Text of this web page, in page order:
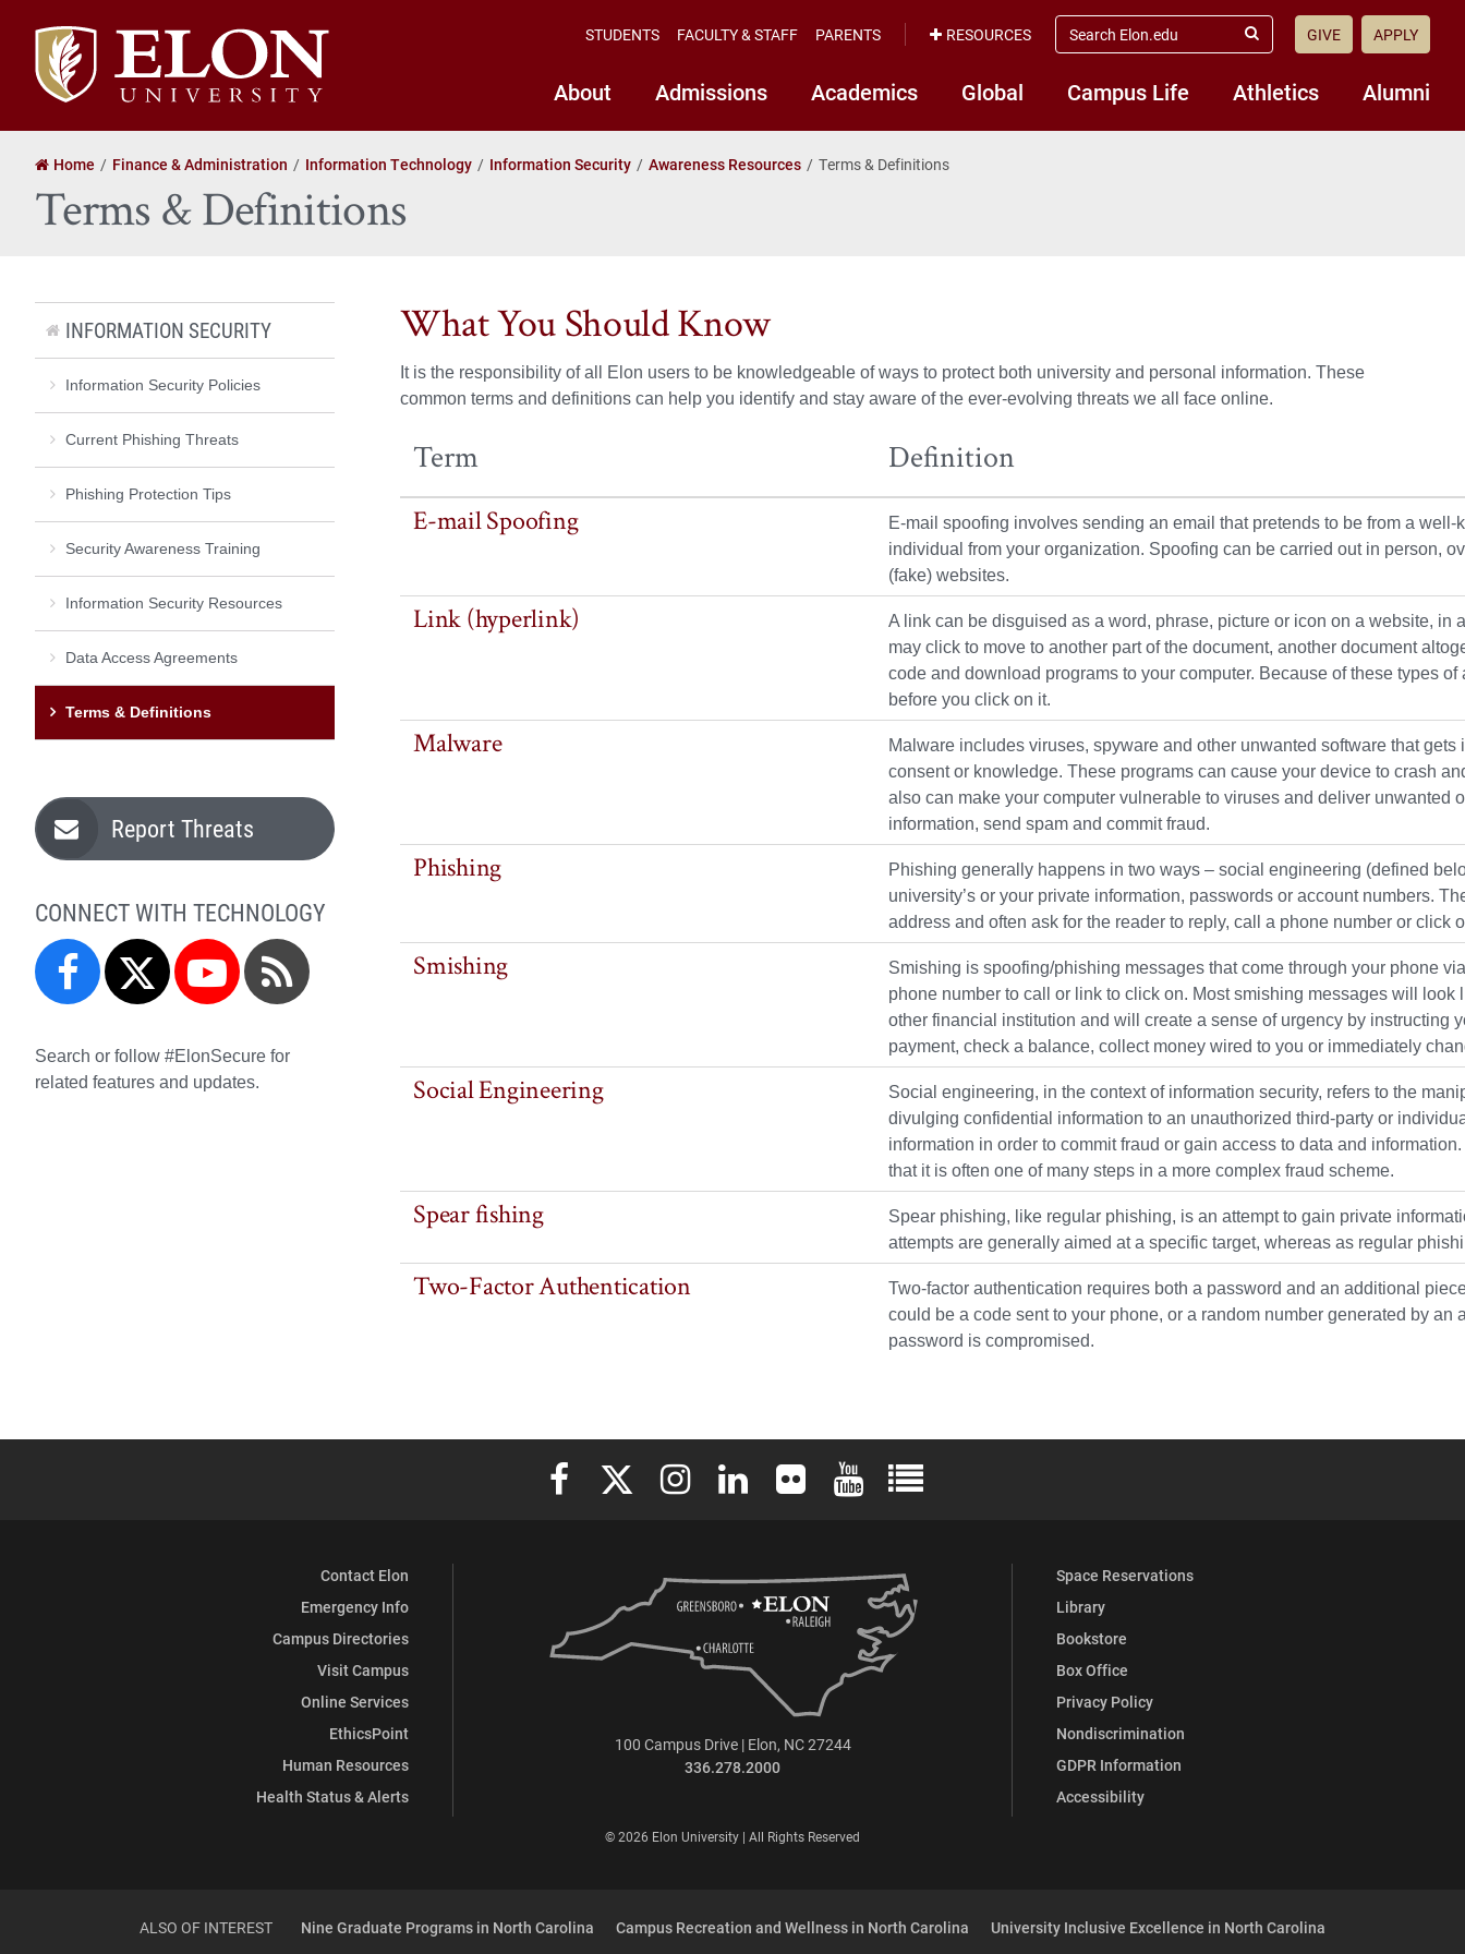
Elon
University
home
About Admissions Academics Global Campus Life Athletics Alumni
STUDENTS FACULTY & STAFF PARENTS RESOURCES
search
elon.edu
Submit
GIVE APPLY
Home Finance & Administration Information Technology Information Security Awareness Resources Terms & Definitions
Terms & Definitions
What You Should Know
It is the responsibility of all Elon users to be knowledgeable of ways to protect both university and personal information. These
common terms and definitions can help you identify and stay aware of the ever-evolving threats we all face online.
Term Definition
E-mail Spoofing
E-mail spoofing involves sending an email that pretends to be from a
individual from your organization. Spoofing can be carried out in person,
(fake) websites.
Link (hyperlink)
A link can be disguised as a word, phrase, picture or icon on a website,
may click to move to another part of the document, another document
code and download programs to your computer. Because of these types
before you click on it.
Malware
Malware includes viruses, spyware and other unwanted software that
consent or knowledge. These programs can cause your device to crash
also can make your computer vulnerable to viruses and deliver
information, send spam and commit fraud.
Phishing
Phishing generally happens in two ways – social engineering (defined
university’s or your private information, passwords or account numbers.
address and often ask for the reader to reply, call a phone number or click
Smishing
Smishing is spoofing/phishing messages that come through your phone
phone number to call or link to click on. Most smishing messages will
other financial institution and will create a sense of urgency by instructing
payment, check a balance, collect money wired to you or immediately
Social Engineering
Social engineering, in the context of information security, refers to the
divulging confidential information to an unauthorized third-party or
information in order to commit fraud or gain access to data and
that it is often one of many steps in a more complex fraud scheme.
Spear fishing
Spear phishing, like regular phishing, is an attempt to gain private
attempts are generally aimed at a specific target, whereas as regular
Two-Factor Authentication
Two-factor authentication requires both a password and an additional
could be a code sent to your phone, or a random number generated by
password is compromised.
INFORMATION SECURITY
Information Security Policies
Current Phishing Threats
Phishing Protection Tips
Security Awareness Training
Information Security Resources
Data Access Agreements
Terms & Definitions
Report Threats
CONNECT WITH TECHNOLOGY
Facebook Twitter YouTube
Search or follow #ElonSecure for
related features and updates.
Elon University Facebook
Elon University X (formerly Twitter)
Elon University Instagram
Elon University LinkedIn
Elon University FlickrElon University YouTube
Elon University Full Social Media List
Contact Elon
Emergency Info
Campus Directories
Visit Campus
Online Services
EthicsPoint
Human Resources
Health Status & Alerts
Space Reservations
Library
Bookstore
Box Office
Privacy Policy
Nondiscrimination
GDPR Information
Accessibility
100 Campus Drive | Elon, NC 27244
336.278.2000
© 2026 Elon University | All Rights Reserved
ALSO OF INTEREST Nine Graduate Programs in North Carolina Campus Recreation and Wellness in North Carolina University Inclusive Excellence in North Carolina